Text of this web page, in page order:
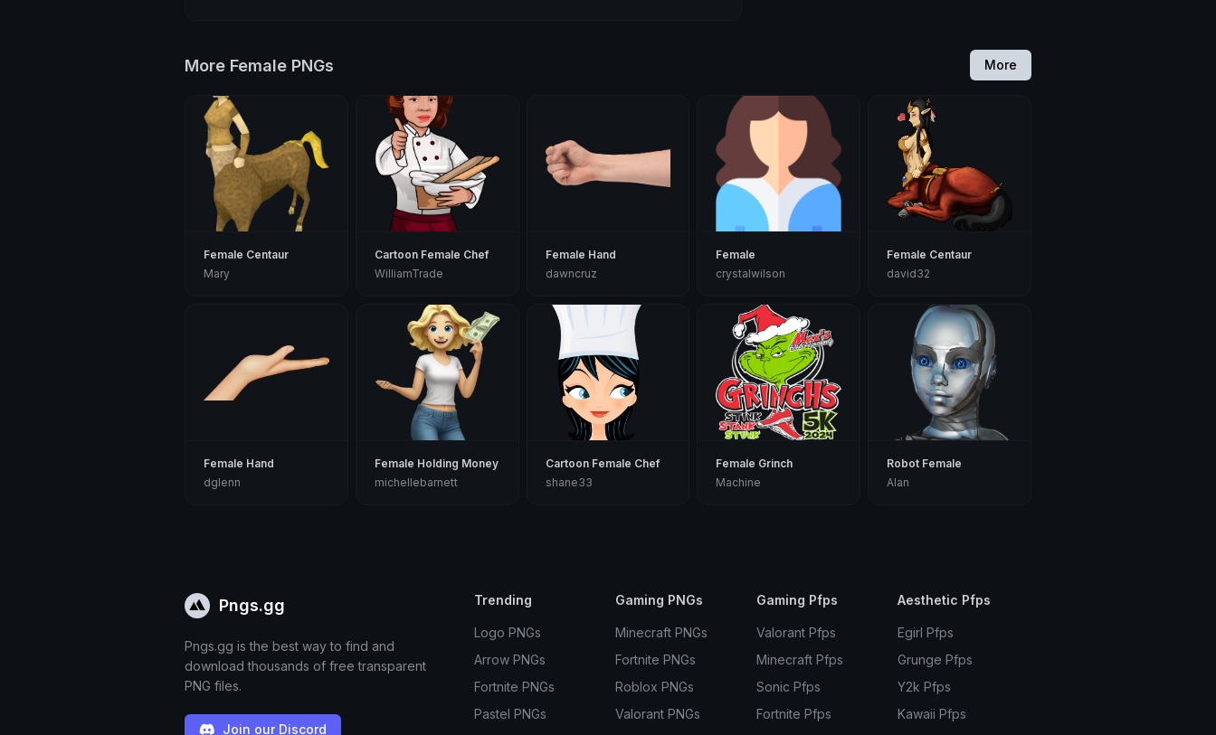
More Female PNGs More
Female Centaur
Mary
Cartoon Female Chef
WilliamTrade
Female Hand
dawncruz
Female
crystalwilson
Female Centaur
david32
Female Hand
dglenn
Female Holding Money
michellebarnett
Cartoon Female Chef
shane33
Female Grinch
Machine
Robot Female
Alan
Pngs.gg
Pngs.gg is the best way to find and
download thousands of free transparent
PNG files.
Join our Discord
Trending
Logo PNGs
Arrow PNGs
Fortnite PNGs
Pastel PNGs
Gaming PNGs
Minecraft PNGs
Fortnite PNGs
Roblox PNGs
Valorant PNGs
Gaming Pfps
Valorant Pfps
Minecraft Pfps
Sonic Pfps
Fortnite Pfps
Aesthetic Pfps
Egirl Pfps
Grunge Pfps
Y2k Pfps
Kawaii Pfps